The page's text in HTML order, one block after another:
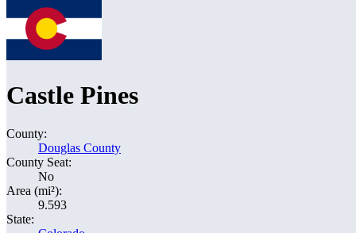
Castle Pines
County:
Douglas County
County Seat:
No
Area (mi²):
9.593
State: